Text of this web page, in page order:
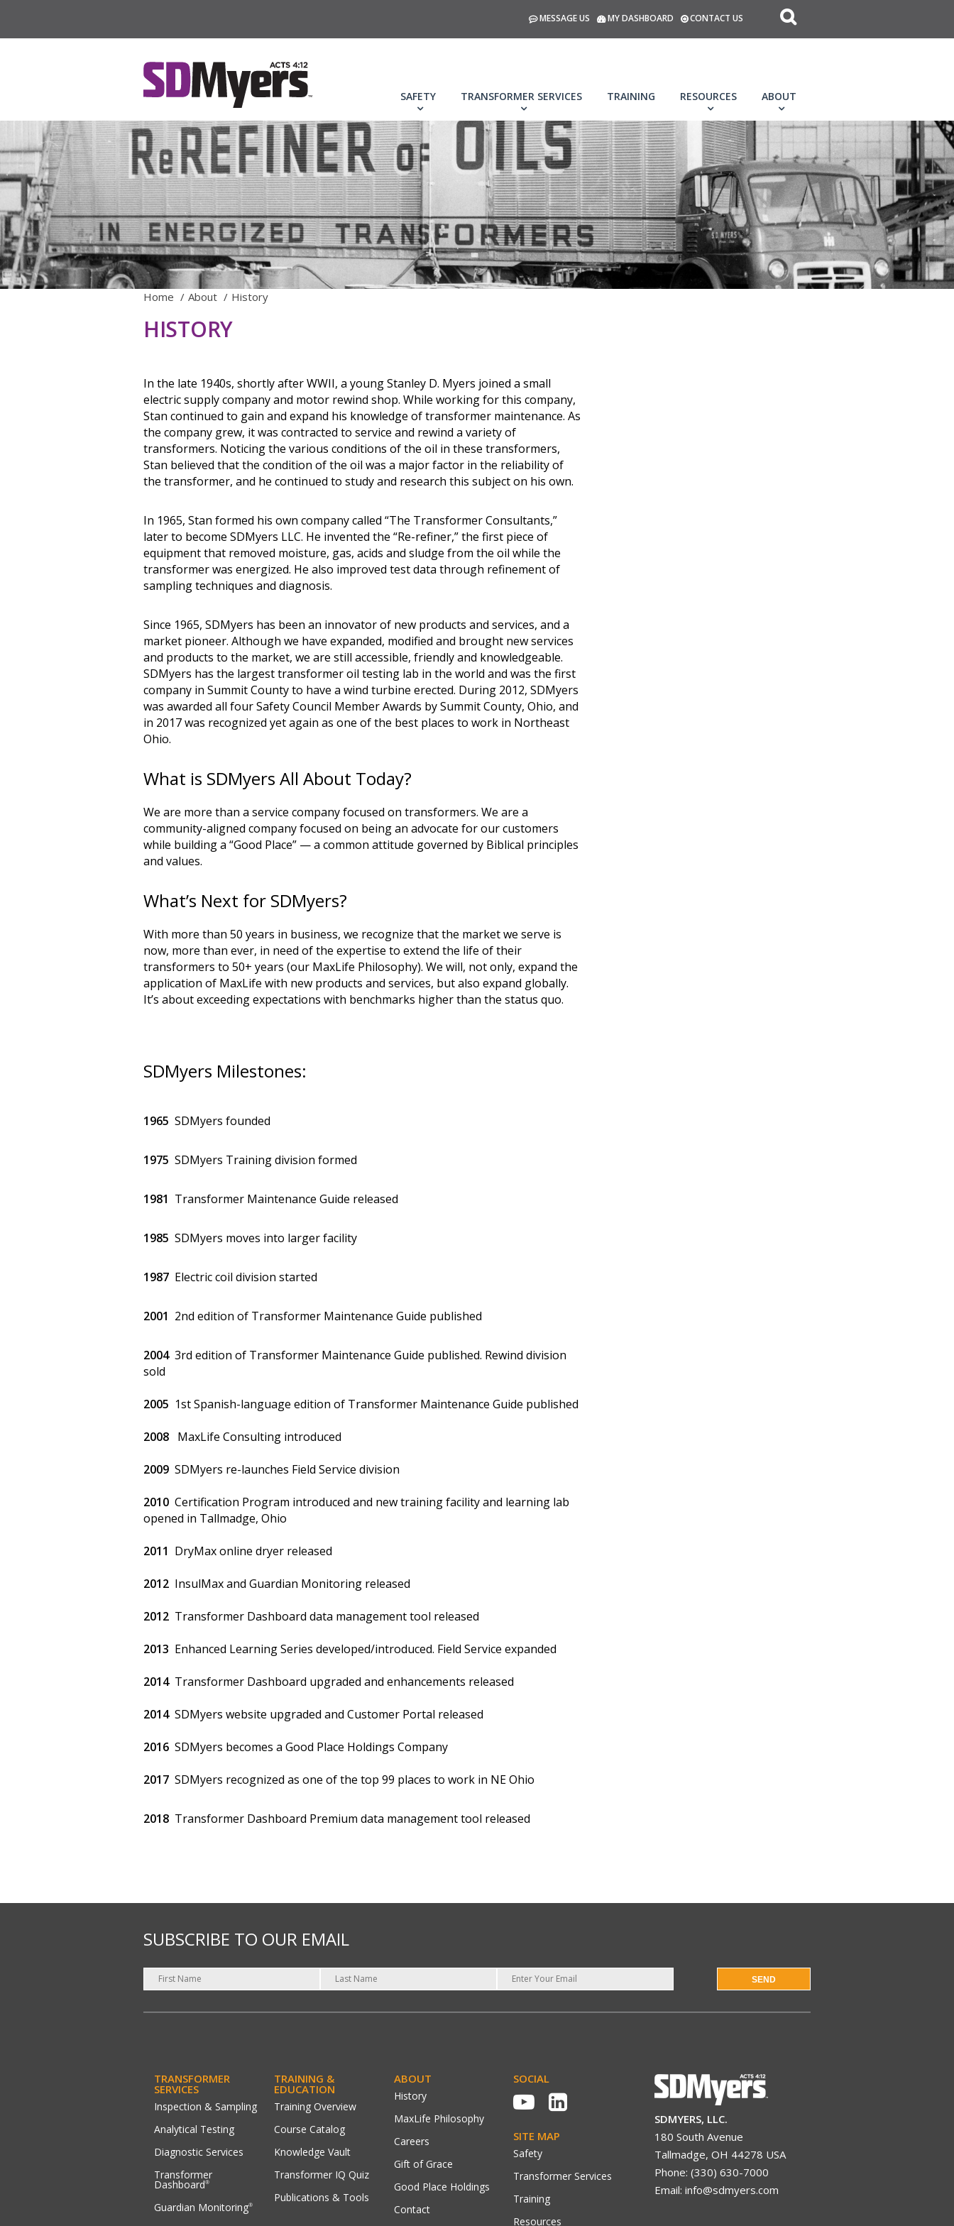
MESSAGE US MY DASHBOARD CONTACT US
SAFETY TRANSFORMER SERVICES TRAINING RESOURCES ABOUT
Home About History
HISTORY
In the late 1940s, shortly after WWII, a young Stanley D. Myers joined a small
electric supply company and motor rewind shop. While working for this company,
Stan continued to gain and expand his knowledge of transformer maintenance. As
the company grew, it was contracted to service and rewind a variety of
transformers. Noticing the various conditions of the oil in these transformers,
Stan believed that the condition of the oil was a major factor in the reliability of
the transformer, and he continued to study and research this subject on his own.
In 1965, Stan formed his own company called “The Transformer Consultants,”
later to become SDMyers LLC. He invented the “Re-refiner,” the first piece of
equipment that removed moisture, gas, acids and sludge from the oil while the
transformer was energized. He also improved test data through refinement of
sampling techniques and diagnosis.
Since 1965, SDMyers has been an innovator of new products and services, and a
market pioneer. Although we have expanded, modified and brought new services
and products to the market, we are still accessible, friendly and knowledgeable.
SDMyers has the largest transformer oil testing lab in the world and was the first
company in Summit County to have a wind turbine erected. During 2012, SDMyers
was awarded all four Safety Council Member Awards by Summit County, Ohio, and
in 2017 was recognized yet again as one of the best places to work in Northeast
Ohio.
What is SDMyers All About Today?
We are more than a service company focused on transformers. We are a
community-aligned company focused on being an advocate for our customers
while building a “Good Place” — a common attitude governed by Biblical principles
and values.
What’s Next for SDMyers?
With more than 50 years in business, we recognize that the market we serve is
now, more than ever, in need of the expertise to extend the life of their
transformers to 50+ years (our MaxLife Philosophy). We will, not only, expand the
application of MaxLife with new products and services, but also expand globally.
It’s about exceeding expectations with benchmarks higher than the status quo.
SDMyers Milestones:
1965 SDMyers founded
1975 SDMyers Training division formed
1981 Transformer Maintenance Guide released
1985 SDMyers moves into larger facility
1987 Electric coil division started
2001 2nd edition of Transformer Maintenance Guide published
20043rd edition of Transformer Maintenance Guide published. Rewind division
sold
2005 1st Spanish-language edition of Transformer Maintenance Guide published
2008 MaxLife Consulting introduced
2009 SDMyers re-launches Field Service division
2010 Certification Program introduced and new training facility and learning lab
opened in Tallmadge, Ohio
2011 DryMax online dryer released
2012 InsulMax and Guardian Monitoring released
2012 Transformer Dashboard data management tool released
2013 Enhanced Learning Series developed/introduced. Field Service expanded
2014Transformer Dashboard upgraded and enhancements released
2014SDMyers website upgraded and Customer Portal released
2016 SDMyers becomes a Good Place Holdings Company
2017 SDMyers recognized as one of the top 99 places to work in NE Ohio
2018 Transformer Dashboard Premium data management tool released
SUBSCRIBE TO OUR EMAIL
SEND
SDMYERS, LLC.
180 South Avenue
Tallmadge, OH 44278 USA
Phone: (330) 630-7000
Email: info@sdmyers.com
TRANSFORMER
SERVICES
Inspection & Sampling
Analytical Testing
Diagnostic Services
Transformer
Dashboard®
Guardian Monitoring®
TRAINING &
EDUCATION
Training Overview
Course Catalog
Knowledge Vault
Transformer IQ Quiz
Publications & Tools
ABOUT
History
MaxLife Philosophy
Careers
Gift of Grace
Good Place Holdings
Contact
SOCIAL
SITE MAP
Safety
Transformer Services
Training
Resources